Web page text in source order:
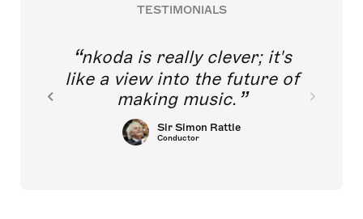
TESTIMONIALS
nkoda is really clever; it's
like a view into the future of
making music.
Sir Simon Rattle
Conductor